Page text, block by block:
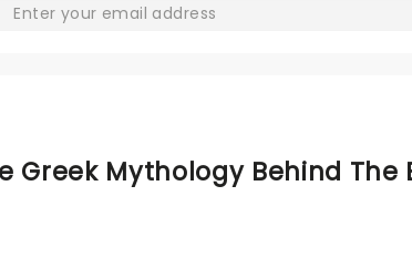
Greek Mythology Behind The